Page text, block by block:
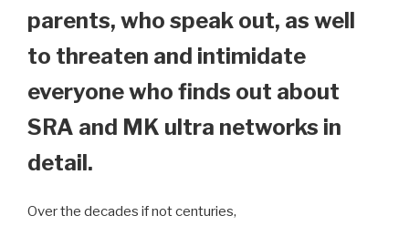
parents, who speak out, as well
to threaten and intimidate
everyone who finds out about
SRA and MK ultra networks in
detail.
Over the decades if not centuries,